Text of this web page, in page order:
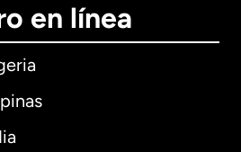
en línea